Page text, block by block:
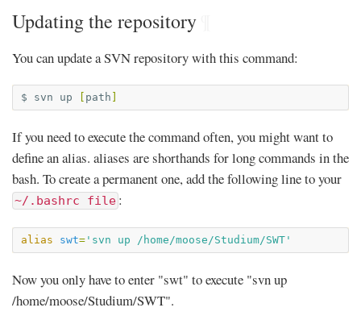
Updating the repository
You can update a SVN repository with this command:
$ svn up path
If you need to execute the command often, you might want to
define an alias. aliases are shorthands for long commands in the
bash. To create a permanent one, add the following line to your
~/.bashrc file :
alias swt= 'svn up /home/moose/Studium/SWT'
Now you only have to enter "swt" to execute "svn up
/home/moose/Studium/SWT".